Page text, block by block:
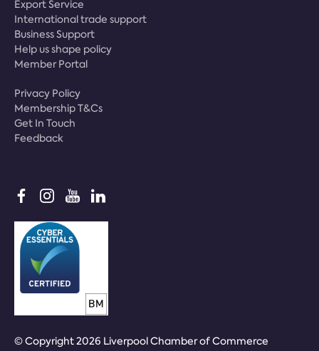
Export Service
International trade support
Business Support
Help us shape policy
Member Portal
Privacy Policy
Membership T&Cs
Get In Touch
Feedback
© Copyright 2026 Liverpool Chamber of Commerce